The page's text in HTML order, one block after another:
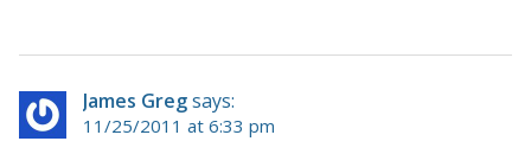
James Gregsays:
11/25/2011 at 6:33 pm